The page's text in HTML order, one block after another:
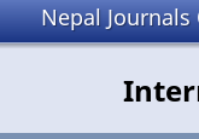
Nepal Journals